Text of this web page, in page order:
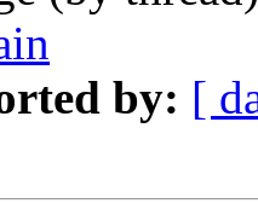
by: [